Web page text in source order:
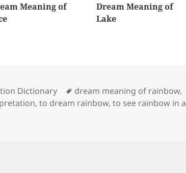
Meaning of
Dream Meaning of
Lake
Dictionary Tags
dream meaning of rainbow,
,to dream rainbow,to see rainbow in a